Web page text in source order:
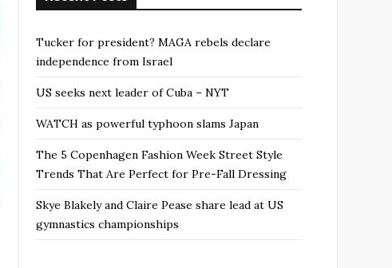
Tucker for president? MAGA rebels declare
independence from Israel
US seeks next leader of Cuba – NYT
WATCH as powerful typhoon slams Japan
The 5 Copenhagen Fashion Week Street Style
Trends That Are Perfect for Pre-Fall Dressing
Skye Blakely and Claire Pease share lead at US
gymnastics championships